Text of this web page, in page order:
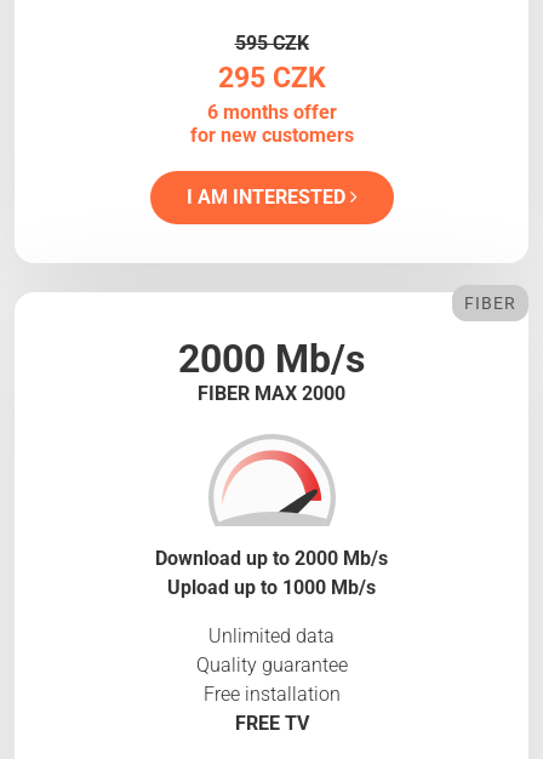
595 CZK
295 CZK
6 months offer
for new customers
I AM INTERESTED
2000 Mb/s
FIBER MAX 2000
FIBER
Download up to 2000 Mb/s
Upload up to 1000 Mb/s
Unlimited data
Quality guarantee
Free installation
FREE TV